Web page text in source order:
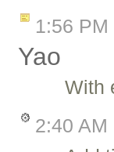
1:56 PM
Yao
With
2:40 AM